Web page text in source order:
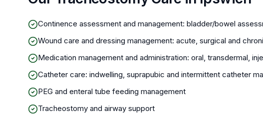
Continence assessment and management: bladder/bowel
Wound care and dressing management: acute, surgical and
Medication management and administration: oral, transdermal,
Catheter care: indwelling, suprapubic and intermittent catheter
PEG and enteral tube feeding management
Tracheostomy and airway support